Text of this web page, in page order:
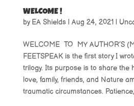
WELCOME !
by EA Shields| Aug 24, 2021|
WELCOME TO MY AUTHOR’S
FEETSPEAK is the first story I
trilogy. Its purpose is to share the
love, family, friends, and Nature
traumatic circumstances.